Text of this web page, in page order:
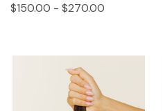
$150.00 - $270.00